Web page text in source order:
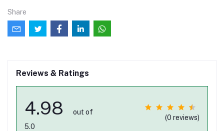
Share
Reviews & Ratings
4.98
out of
5.0
(0 reviews)